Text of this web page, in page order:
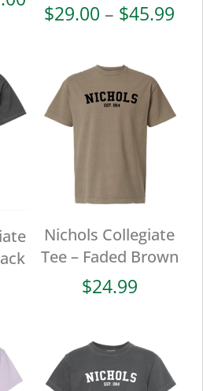
range:
$28.00
$29.00 – $45.99
Nichols Collegiate
Tee – Faded Brown
$24.99